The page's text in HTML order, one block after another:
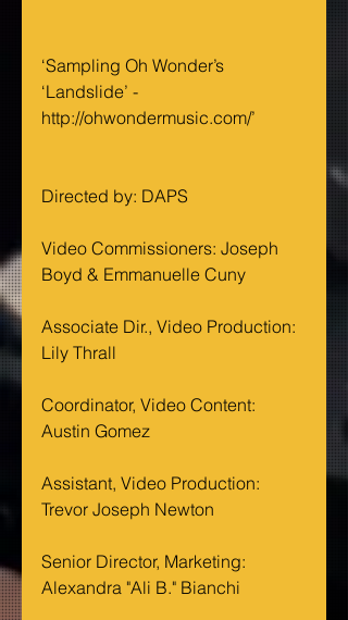
‘Sampling Oh Wonder’s
‘Landslide’ -
http://ohwondermusic.com/’
Directed by: DAPS
Video Commissioners: Joseph
Boyd & Emmanuelle Cuny
Associate Dir., Video Production:
Lily Thrall
Coordinator, Video Content:
Austin Gomez
Assistant, Video Production:
Trevor Joseph Newton
Senior Director, Marketing:
Alexandra "Ali B." Bianchi